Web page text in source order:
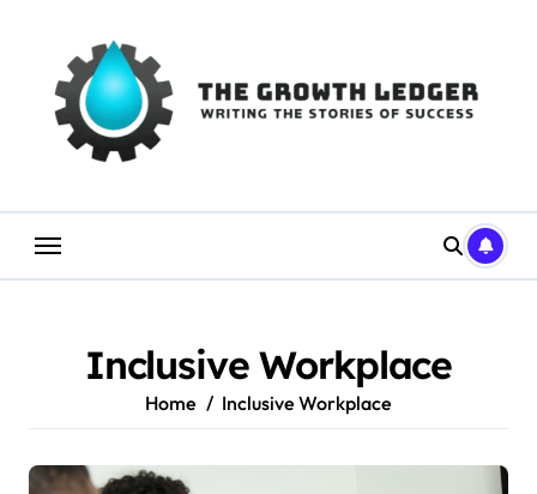
Inclusive Workplace
Home Inclusive Workplace